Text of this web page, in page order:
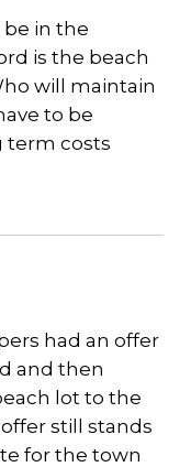
in the
is the beach
will maintain
to be
term costs
had an offer
and then
lot to the
still stands
for the town